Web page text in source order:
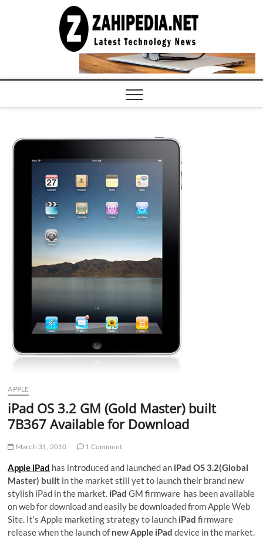
COMPUTER
TECH BLOG,
CONFERENCE
CALL |
APPLE
iPad OS 3.2 GM (Gold Master) built
7B367 Available for Download
March 31, 2010 1 Comment
Apple iPad has introduced and launched an iPad OS 3.2(Global
Master) built in the market still yet to launch their brand new
stylish iPad in the market. iPadGM firmware has been available
on web for download and easily be downloaded from Apple Web
Site. It‘s Apple marketing strategy to launch iPadfirmware
release when the launch of new Apple iPaddevice in the market.